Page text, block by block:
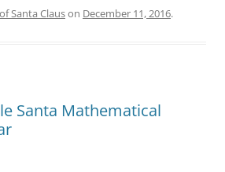
Santa Clauson December 11, 2016.
Santa Mathematical